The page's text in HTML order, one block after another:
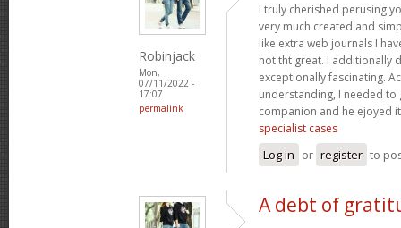
Robinjack
Mon,
07/11/2022 -
17:07
permalink
I truly cherished perusing
very much created and
like extra web journals I
not tht great. I additionally
exceptionally fascinating.
understanding, I needed
companion and he ejoyed
specialist cases
Log in or register to
A debt of